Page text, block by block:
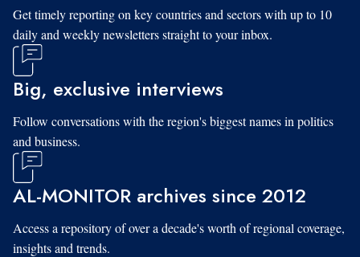
Get timely reporting on key countries and sectors with up to 10
daily and weekly newsletters straight to your inbox.
Big, exclusive interviews
Follow conversations with the region's biggest names in politics
and business.
AL-MONITOR archives since 2012
Access a repository of over a decade's worth of regional coverage,
insights and trends.